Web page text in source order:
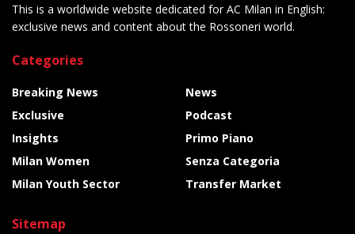
This is a worldwide website dedicated for AC Milan in English:
exclusive news and content about the Rossoneri world.
Categories
Breaking News
Exclusive
Insights
Milan Women
Milan Youth Sector
News
Podcast
Primo Piano
Senza Categoria
Transfer Market
Sitemap